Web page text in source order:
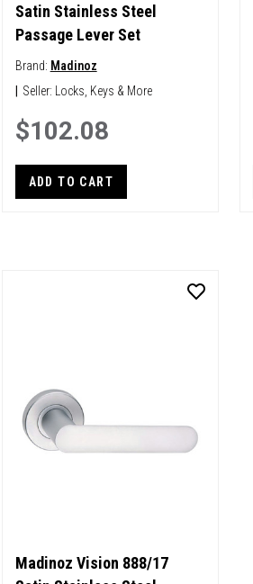
Satin Stainless Steel
Passage Lever Set
Brand: Madinoz
Seller: Locks, Keys & More
$102.08
ADD TO CART
Madinoz Vision 888/17